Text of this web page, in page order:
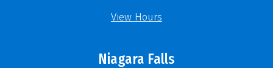
View Hours
Niagara Falls